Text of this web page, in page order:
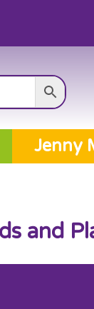
Jenny
and